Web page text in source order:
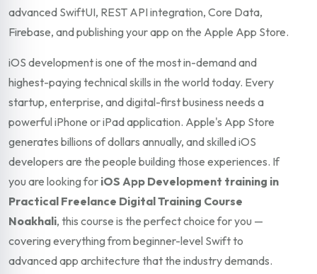
advanced SwiftUI, REST API integration, Core Data,
Firebase, and publishing your app on the Apple App Store.
iOS development is one of the most in-demand and
highest-paying technical skills in the world today. Every
startup, enterprise, and digital-first business needs a
powerful iPhone or iPad application. Apple's App Store
generates billions of dollars annually, and skilled iOS
developers are the people building those experiences. If
you are looking for iOS App Development training in
Practical Freelance Digital Training Course
Noakhali, this course is the perfect choice for you —
covering everything from beginner-level Swift to
advanced app architecture that the industry demands.